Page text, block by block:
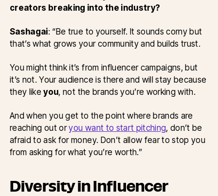
creators breaking into the industry?
Sashagai: “Be true to yourself. It sounds corny but
that’s what grows your community and builds trust.
You might think it’s from influencer campaigns, but
it’s not. Your audience is there and will stay because
they likeyou, not the brands you’re working with.
And when you get to the point where brands are
reaching out oryou want to start pitching, don’t be
afraid to ask for money. Don’t allow fear to stop you
from asking for what you’re worth.”
Diversity in Influencer